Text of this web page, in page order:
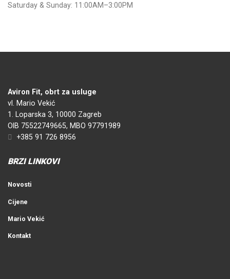
Saturday & Sunday: 11:00AM–3:00PM
Aviron Fit, obrt za usluge
vl. Mario Vekić
1. Loparska 3, 10000 Zagreb
OIB 75522749665, MBO 97791989
+385 91 726 8956
BRZI LINKOVI
Novosti
Cijene
Mario Vekić
Kontakt